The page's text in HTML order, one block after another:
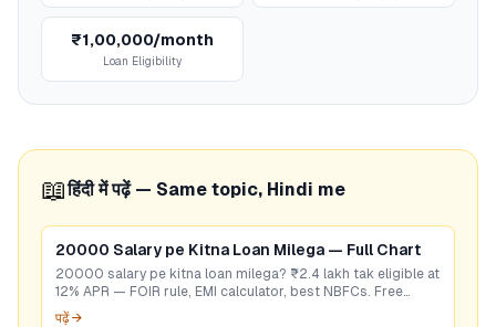
₹1,00,000/month
Loan Eligibility
📖हिंदी में पढ़ें — Same topic, Hindi me
20000 Salary pe Kitna Loan Milega — Full Chart
20000 salary pe kitna loan milega? ₹2.4 lakh tak eligible at
12% APR — FOIR rule, EMI calculator, best NBFCs. Free
eligibility check.
पढ़ें →